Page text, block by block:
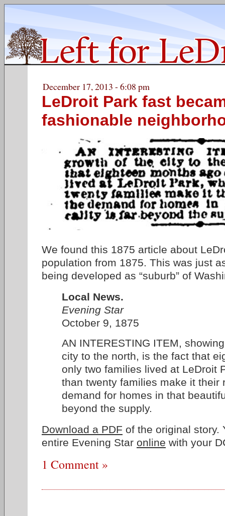
December 17, 2013 - 6:08 pm
LeDroit Park fast
fashionable
We found this 1875 article about
population from 1875. This was just
being developed as “suburb” of
Local News.
Evening Star
October 9, 1875
AN INTERESTING ITEM,
city to the north, is the fact that
only two families lived at LeDroit
than twenty families make it their
demand for homes in that
beyond the supply.
Download a PDF of the original story.
entire Evening Star online with your
1 Comment »